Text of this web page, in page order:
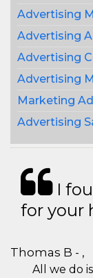
Advertising
Advertising
Advertising
Advertising
Marketing
Advertising
I
for your
Thomas B - ,
All we do